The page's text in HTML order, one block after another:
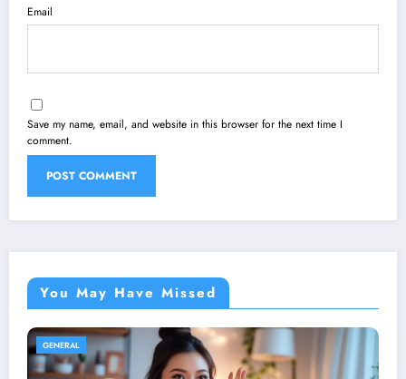
Email
Save my name, email, and website in this browser for the next time I
comment.
You May Have Missed
GENERAL